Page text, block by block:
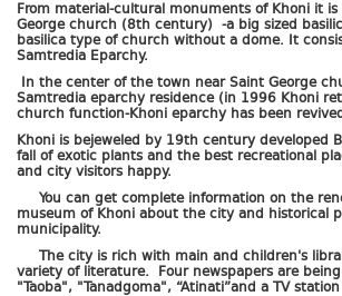
From material-cultural monuments of Khoni it
George church (8th century) -a big sized
basilica type of church without a dome. It
Samtredia Eparchy.
In the center of the town near Saint George
Samtredia eparchy residence (in 1996 Khoni
church function-Khoni eparchy has been
Khoni is bejeweled by 19th century developed
fall of exotic plants and the best recreational
and city visitors happy.
You can get complete information on the
museum of Khoni about the city and historical
municipality.
The city is rich with main and children's
variety of literature. Four newspapers are
"Taoba", "Tanadgoma", “Atinati”and a TV